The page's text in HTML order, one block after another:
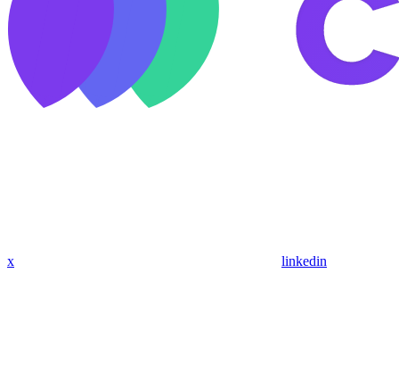
x linkedin